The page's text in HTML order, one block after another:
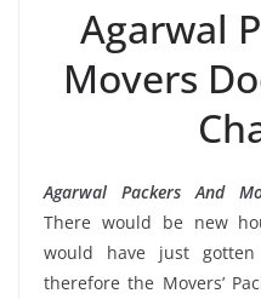
Agarwal
Movers
Agarwal Packers And
There would be new
would have just
therefore the Movers’